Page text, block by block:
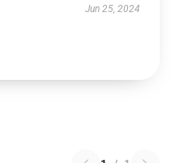
Jun 25, 2024